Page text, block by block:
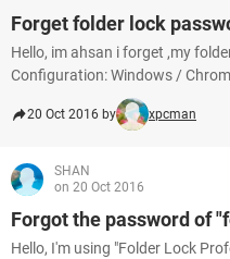
Forget folder lock
Hello, im ahsan i forget ,my
Configuration: Windows /
20 Oct 2016 by xpcman
SHAN
on 20 Oct 2016
Forgot the password of
Hello, I'm using "Folder Lock